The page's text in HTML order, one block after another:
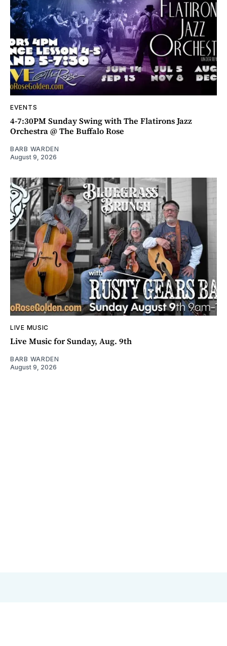
EVENTS
4-7:30PM Sunday Swing with The Flatirons Jazz
Orchestra @ The Buffalo Rose
BARB WARDEN
August 9, 2026
LIVE MUSIC
Live Music for Sunday, Aug. 9th
BARB WARDEN
August 9, 2026